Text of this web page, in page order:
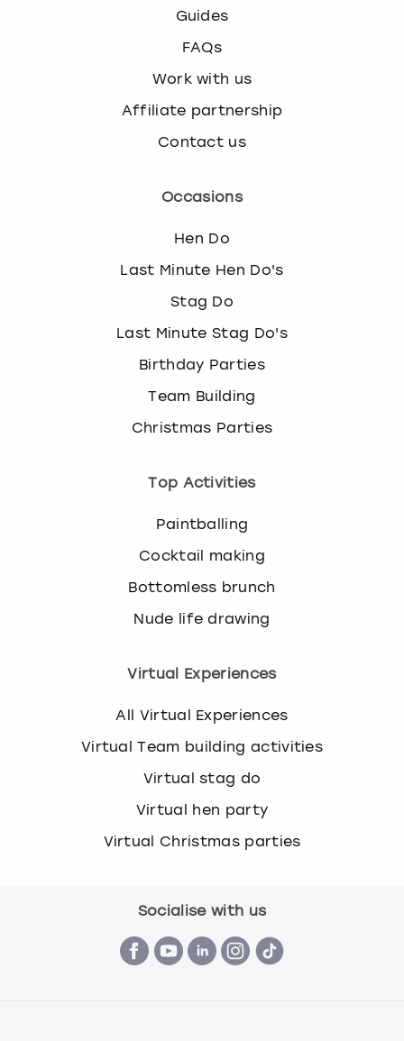
Guides
FAQs
Work with us
Affiliate partnership
Contact us
Occasions
Hen Do
Last Minute Hen Do's
Stag Do
Last Minute Stag Do's
Birthday Parties
Team Building
Christmas Parties
Top Activities
Paintballing
Cocktail making
Bottomless brunch
Nude life drawing
Virtual Experiences
All Virtual Experiences
Virtual Team building activities
Virtual stag do
Virtual hen party
Virtual Christmas parties
Socialise with us